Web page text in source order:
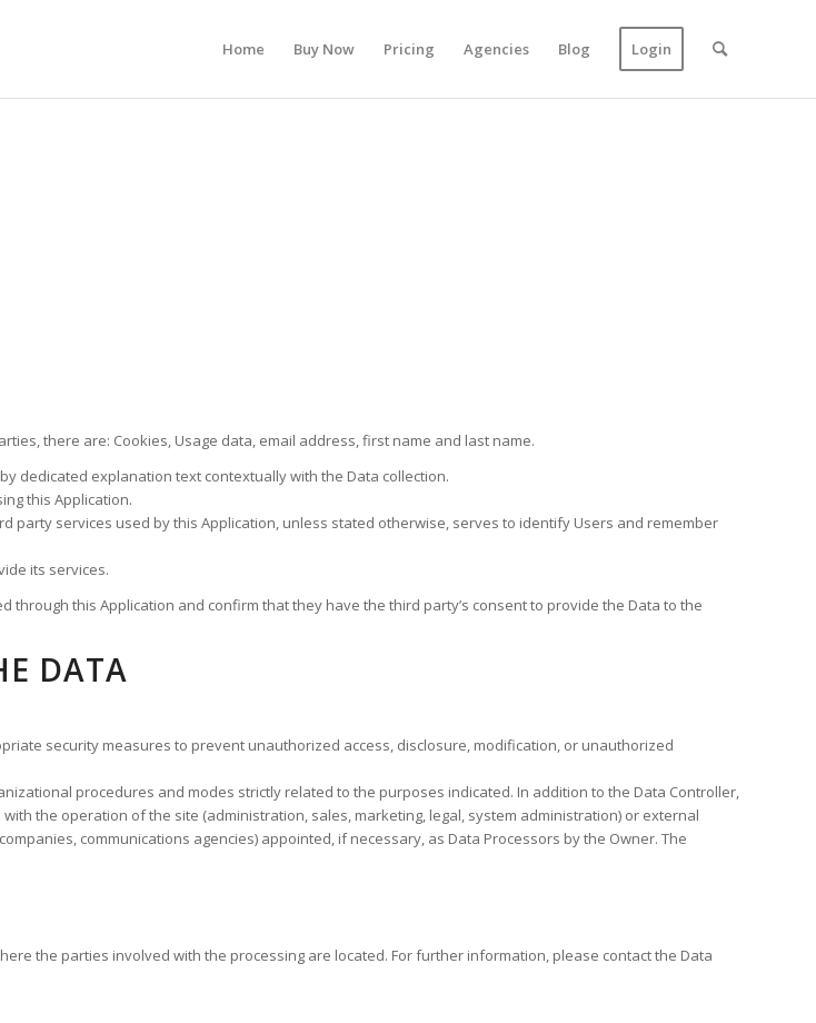
Home Buy Now Pricing Agencies Blog Login
there are: Cookies, Usage data, email address, first name and last name.
dedicated explanation text contextually with the Data collection.
this Application.
party services used by this Application, unless stated otherwise, serves to identify Users and remember
its services.
this Application and confirm that they have the third party’s consent to provide the Data to the
DATA
security measures to prevent unauthorized access, disclosure, modification, or unauthorized
procedures and modes strictly related to the purposes indicated. In addition to the Data Controller,
the operation of the site (administration, sales, marketing, legal, system administration) or external
communications agencies) appointed, if necessary, as Data Processors by the Owner. The
the parties involved with the processing are located. For further information, please contact the Data